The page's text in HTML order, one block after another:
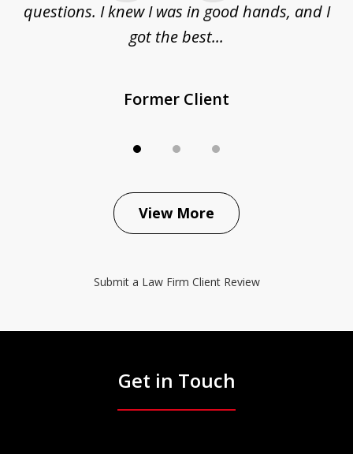
questions. I knew I was in good hands, and I
got the best...
Former Client
View More
Submit a Law Firm Client Review
Get in Touch